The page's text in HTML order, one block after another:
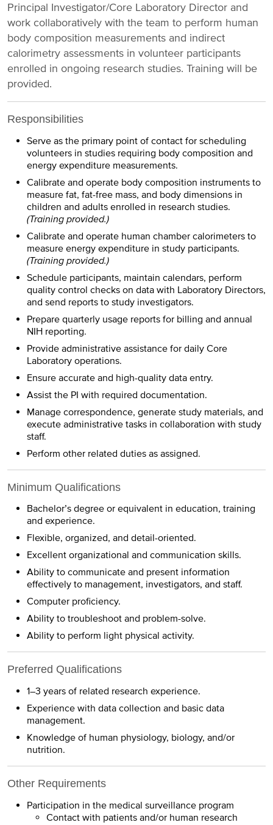
Principal Investigator/Core Laboratory Director and
work collaboratively with the team to perform human
body composition measurements and indirect
calorimetry assessments in volunteer participants
enrolled in ongoing research studies. Training will be
provided.
Responsibilities
Serve as the primary point of contact for scheduling
volunteers in studies requiring body composition and
energy expenditure measurements.
Calibrate and operate body composition instruments to
measure fat, fat-free mass, and body dimensions in
children and adults enrolled in research studies.
(Training provided.)
Calibrate and operate human chamber calorimeters to
measure energy expenditure in study participants.
(Training provided.)
Schedule participants, maintain calendars, perform
quality control checks on data with Laboratory Directors,
and send reports to study investigators.
Prepare quarterly usage reports for billing and annual
NIH reporting.
Provide administrative assistance for daily Core
Laboratory operations.
Ensure accurate and high-quality data entry.
Assist the PI with required documentation.
Manage correspondence, generate study materials, and
execute administrative tasks in collaboration with study
staff.
Perform other related duties as assigned.
Minimum Qualifications
Bachelor’s degree or equivalent in education, training
and experience.
Flexible, organized, and detail-oriented.
Excellent organizational and communication skills.
Ability to communicate and present information
effectively to management, investigators, and staff.
Computer proficiency.
Ability to troubleshoot and problem-solve.
Ability to perform light physical activity.
Preferred Qualifications
1–3 years of related research experience.
Experience with data collection and basic data
management.
Knowledge of human physiology, biology, and/or
nutrition.
Other Requirements
Participation in the medical surveillance program
Contact with patients and/or human research